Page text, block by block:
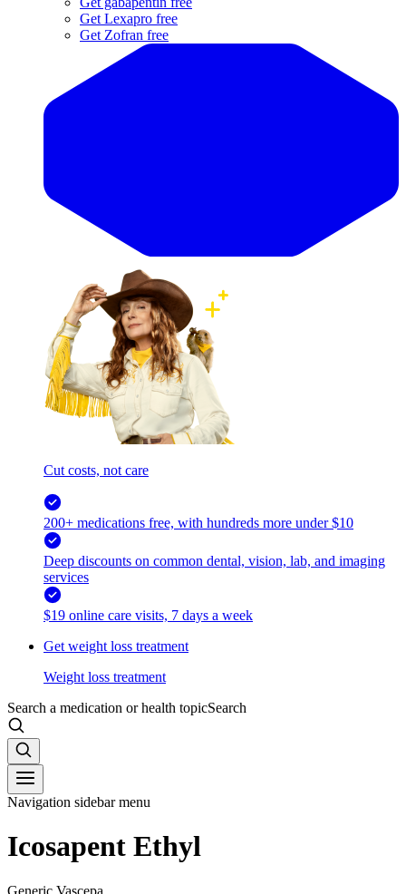
Get Lexapro free
Get Zofran free
Cut costs, not care
200+ medications free, with hundreds more under $10
Deep discounts on common dental, vision, lab, and imaging
services
$19 online care visits, 7 days a week
Get weight loss treatment
Weight loss treatment
Search a medication or health topicSearch
Navigation sidebar menu
Icosapent Ethyl
Generic Vascepa